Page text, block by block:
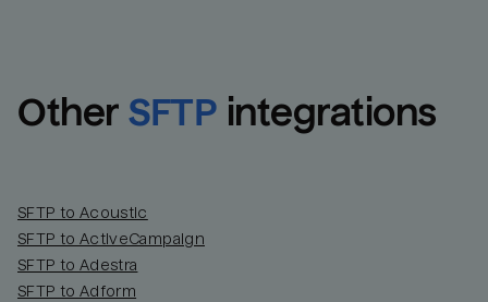
Other SFTP integrations
SFTP to Acoustic
SFTP to ActiveCampaign
SFTP to Adestra
SFTP to Adform